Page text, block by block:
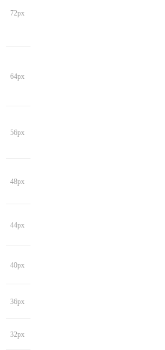
72px
64px
56px
48px
44px
40px
36px
32px